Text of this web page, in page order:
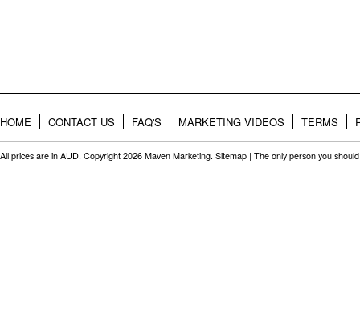
HOME CONTACT US FAQ'S MARKETING VIDEOS TERMS
All prices are in AUD. Copyright 2026 Maven Marketing. Sitemap | The only person you